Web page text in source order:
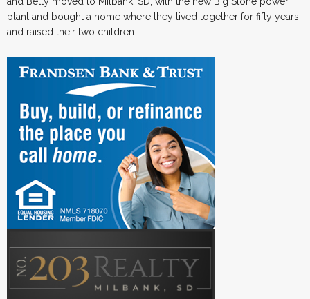
plant and bought a home where they lived together for fifty years
and raised their two children.